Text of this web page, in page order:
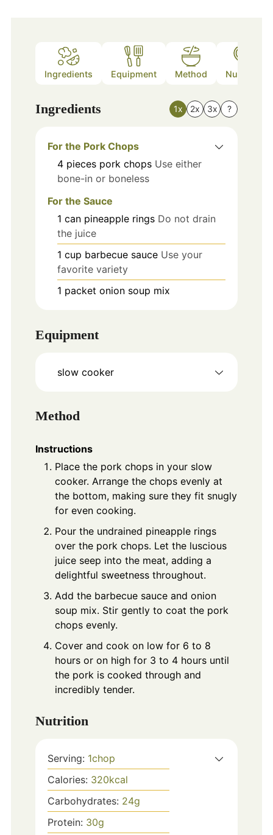
Ingredients Equipment Method Nutrition
Ingredients 1x 2x 3x ?
For the Pork Chops
4 pieces pork chops Use either
bone-in or boneless
For the Sauce
1 can pineapple rings Do not drain
the juice
1 cup barbecue sauce Use your
favorite variety
1 packet onion soup mix
Equipment
slow cooker
Method
Instructions
Place the pork chops in your slow
cooker. Arrange the chops evenly at
the bottom, making sure they fit snugly
for even cooking.
Pour the undrained pineapple rings
over the pork chops. Let the luscious
juice seep into the meat, adding a
delightful sweetness throughout.
Add the barbecue sauce and onion
soup mix. Stir gently to coat the pork
chops evenly.
Cover and cook on low for 6 to 8
hours or on high for 3 to 4 hours until
the pork is cooked through and
incredibly tender.
Nutrition
Serving: 1chop
Calories: 320kcal
Carbohydrates: 24g
Protein: 30g